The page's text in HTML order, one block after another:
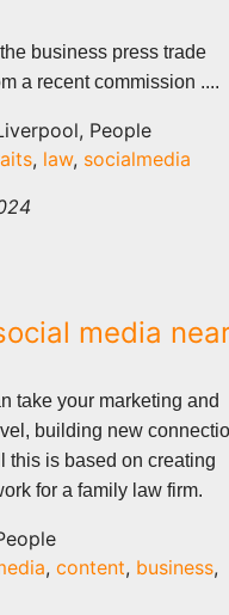
business press trade
a recent commission ....
People
, law, socialmedia
media
take your marketing and
building new
this is based on creating
for a family law firm.
,content, business,